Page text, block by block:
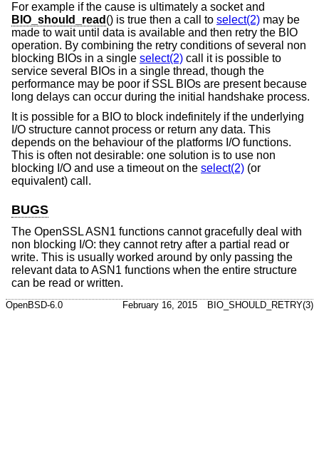
For example if the cause is ultimately a socket and
BIO_should_read () is true then a call to select(2) may be
made to wait until data is available and then retry the BIO
operation. By combining the retry conditions of several non
blocking BIOs in a single select(2) call it is possible to
service several BIOs in a single thread, though the
performance may be poor if SSL BIOs are present because
long delays can occur during the initial handshake process.
It is possible for a BIO to block indefinitely if the underlying
I/O structure cannot process or return any data. This
depends on the behaviour of the platforms I/O functions.
This is often not desirable: one solution is to use non
blocking I/O and use a timeout on the select(2) (or
equivalent) call.
BUGS
The OpenSSL ASN1 functions cannot gracefully deal with
non blocking I/O: they cannot retry after a partial read or
write. This is usually worked around by only passing the
relevant data to ASN1 functions when the entire structure
can be read or written.
OpenBSD-6.0 February 16, 2015 BIO_SHOULD_RETRY(3)